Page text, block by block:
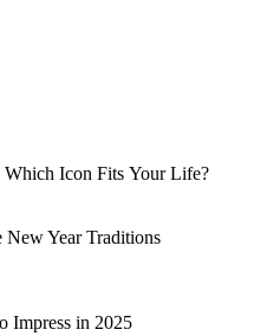
Which Icon Fits Your Life?
New Year Traditions
Impress in 2025